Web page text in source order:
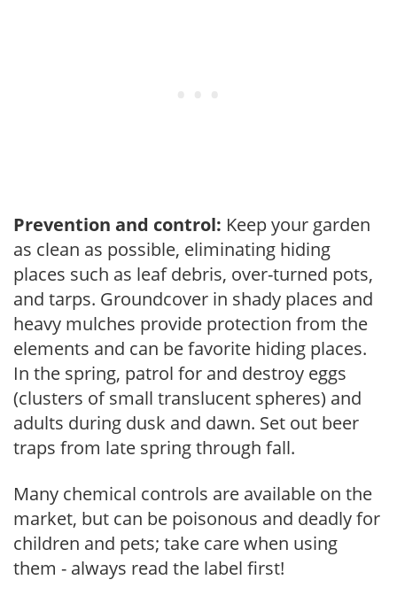
Prevention and control: Keep your garden
as clean as possible, eliminating hiding
places such as leaf debris, over-turned pots,
and tarps. Groundcover in shady places and
heavy mulches provide protection from the
elements and can be favorite hiding places.
In the spring, patrol for and destroy eggs
(clusters of small translucent spheres) and
adults during dusk and dawn. Set out beer
traps from late spring through fall.
Many chemical controls are available on the
market, but can be poisonous and deadly for
children and pets; take care when using
them - always read the label first!